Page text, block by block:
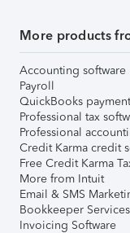
More products
Accounting software
Payroll
QuickBooks
Professional tax
Professional
Credit Karma credit
Free Credit Karma
More from Intuit
Email & SMS
Bookkeeper Services
Invoicing Software